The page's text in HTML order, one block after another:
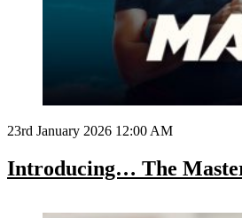
23rd January 2026 12:00 AM
Introducing… The